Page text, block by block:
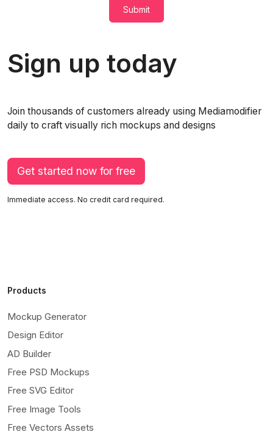
Submit
Sign up today
Join thousands of customers already using Mediamodifier
daily to craft visually rich mockups and designs
Get started now for free
Immediate access. No credit card required.
Products
Mockup Generator
Design Editor
AD Builder
Free PSD Mockups
Free SVG Editor
Free Image Tools
Free Vectors Assets